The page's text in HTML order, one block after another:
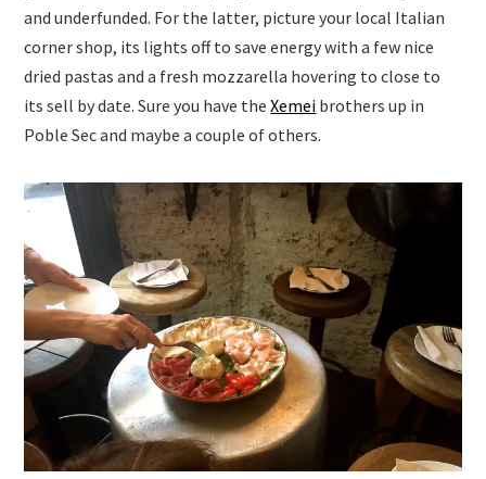
and underfunded. For the latter, picture your local Italian
corner shop, its lights off to save energy with a few nice
dried pastas and a fresh mozzarella hovering to close to
its sell by date. Sure you have theXemei brothers up in
Poble Sec and maybe a couple of others.